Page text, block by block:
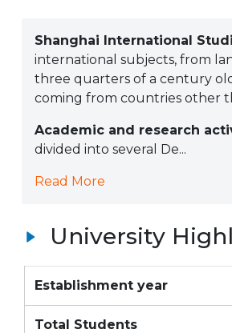
Shanghai International
international subjects, from
three quarters of a century
coming from countries other
Academic and research
divided into several De...
Read More
University
Establishment year
Total Students